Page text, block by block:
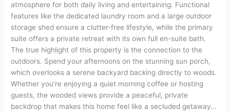
atmosphere for both daily living and entertaining. Functional
features like the dedicated laundry room and a large outdoor
storage shed ensure a clutter-free lifestyle, while the primary
suite offers a private retreat with its own full en-suite bath.
The true highlight of this property is the connection to the
outdoors. Spend your afternoons on the stunning sun porch,
which overlooks a serene backyard backing directly to woods.
Whether you’re enjoying a quiet morning coffee or hosting
guests, the wooded views provide a peaceful, private
backdrop that makes this home feel like a secluded getaway…